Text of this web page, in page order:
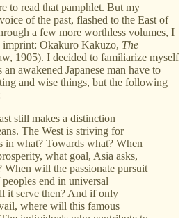
to read that pamphlet. But my
of the past, flashed to the East of
a few more worthless volumes, I
Okakuro Kakuzo, The
1905). I decided to familiarize myself
awakened Japanese man have to
and wise things, but the following
still makes a distinction
The West is striving for
in what? Towards what? When
what goal, Asia asks,
will the passionate pursuit
end in universal
it serve then? And if only
where will this famous